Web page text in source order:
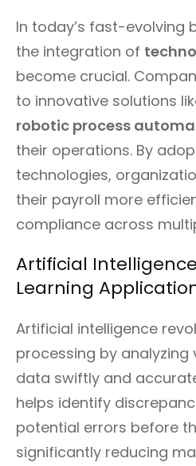
In today’s fast-evolving
the integration of
become crucial.
to innovative solutions
robotic process
their operations. By
technologies,
their payroll more
compliance across
Artificial
Learning
Artificial intelligence
processing by
data swiftly and
helps identify
potential errors before
significantly reducing